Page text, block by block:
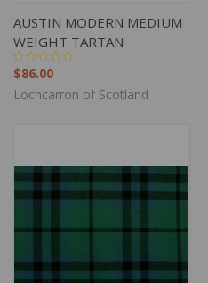
AUSTIN MODERN MEDIUM
WEIGHT TARTAN
$86.00
Lochcarron of Scotland